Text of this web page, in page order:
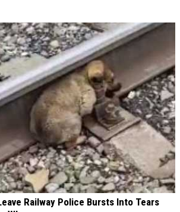
Railway Police Bursts Into Tears